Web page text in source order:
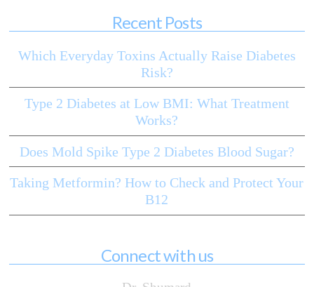
Recent Posts
Which Everyday Toxins Actually Raise Diabetes
Risk?
Type 2 Diabetes at Low BMI: What Treatment
Works?
Does Mold Spike Type 2 Diabetes Blood Sugar?
Taking Metformin? How to Check and Protect Your
B12
Connect with us